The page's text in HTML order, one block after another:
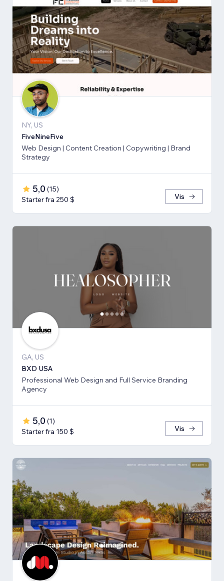
NY, US
FiveNineFive
Web Design | Content Creation | Copywriting | Brand
Strategy
5,0 (15)
Starter fra 250 $
Vis
GA, US
BXD USA
Professional Web Design and Full Service Branding
Agency
5,0 (1)
Starter fra 150 $
Vis